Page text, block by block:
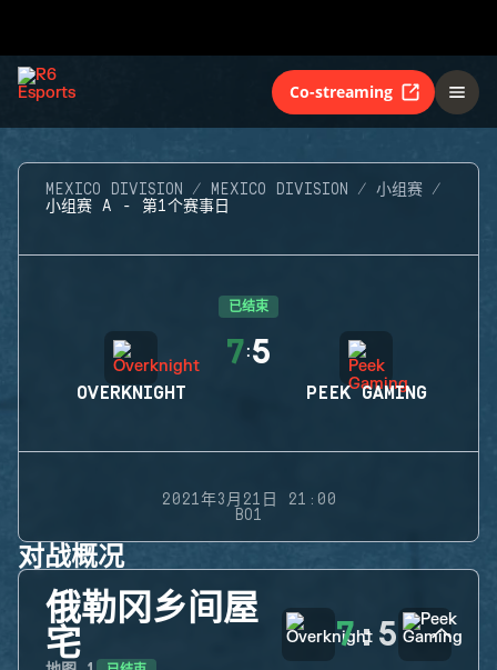
Co-streaming
MEXICO DIVISION MEXICO DIVISION
小组赛
小组赛 A - 第1个赛事日
已结束
OVERKNIGHT
7:5
PEEK GAMING
2021年3月21日 21:00
BO1
对战概况
俄勒冈乡间屋
宅
7:5